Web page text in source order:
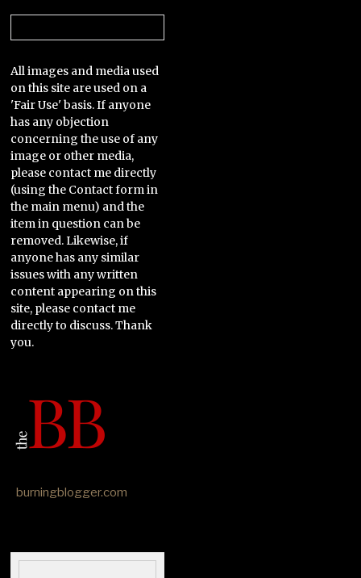
All images and media used
on this site are used on a
'Fair Use' basis. If anyone
has any objection
concerning the use of any
image or other media,
please contact me directly
(using the Contact form in
the main menu) and the
item in question can be
removed. Likewise, if
anyone has any similar
issues with any written
content appearing on this
site, please contact me
directly to discuss. Thank
you.
burningblogger.com